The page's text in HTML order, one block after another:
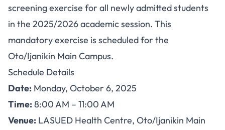
Admitted Students 2025/2026
screening exercise for all newly admitted students
in the 2025/2026 academic session. This
mandatory exercise is scheduled for the
Oto/Ijanikin Main Campus.
Schedule Details
Date: Monday, October 6, 2025
Time:8:00 AM – 11:00 AM
Venue: LASUED Health Centre, Oto/Ijanikin Main